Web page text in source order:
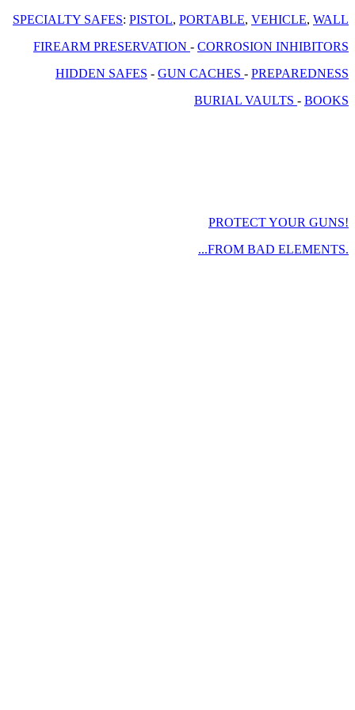
SPECIALTY SAFES: PISTOL, PORTABLE, VEHICLE, WALL
FIREARM PRESERVATION - CORROSION INHIBITORS
HIDDEN SAFES - GUN CACHES - PREPAREDNESS
BURIAL VAULTS - BOOKS
PROTECT YOUR GUNS!
...FROM BAD ELEMENTS.